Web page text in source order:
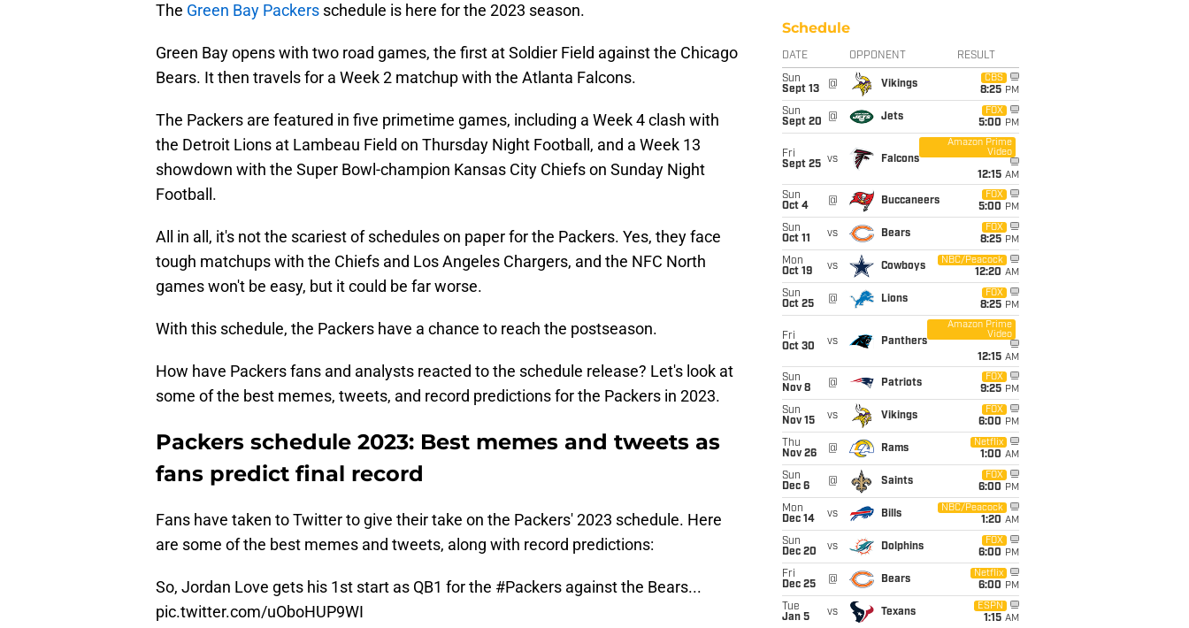
The Green Bay Packers schedule is here for the 2023 season.
Green Bay opens with two road games, the first at Soldier Field against the Chicago
Bears. It then travels for a Week 2 matchup with the Atlanta Falcons.
The Packers are featured in five primetime games, including a Week 4 clash with
the Detroit Lions at Lambeau Field on Thursday Night Football, and a Week 13
showdown with the Super Bowl-champion Kansas City Chiefs on Sunday Night
Football.
All in all, it's not the scariest of schedules on paper for the Packers. Yes, they face
tough matchups with the Chiefs and Los Angeles Chargers, and the NFC North
games won't be easy, but it could be far worse.
With this schedule, the Packers have a chance to reach the postseason.
How have Packers fans and analysts reacted to the schedule release? Let's look at
some of the best memes, tweets, and record predictions for the Packers in 2023.
Packers schedule 2023: Best memes and tweets as
fans predict final record
Fans have taken to Twitter to give their take on the Packers' 2023 schedule. Here
are some of the best memes and tweets, along with record predictions:
So, Jordan Love gets his 1st start as QB1 for the #Packers against the Bears...
pic.twitter.com/uOboHUP9WI
Schedule
DATE OPPONENT RESULT
Sun
Sept 13
@ Vikings
CBS
8:25 PM
Sun
Sept 20
@ Jets
FOX
5:00 PM
Fri
Sept 25 vs Falcons
Amazon Prime
Video
12:15 AM
Sun
Oct 4
@ Buccaneers
FOX
5:00 PM
Sun
Oct 11
vs Bears
FOX
8:25 PM
Mon
Oct 19
vs Cowboys
NBC/Peacock
12:20 AM
Sun
Oct 25
@ Lions
FOX
8:25 PM
Fri
Oct 30
vs Panthers
Amazon Prime
Video
12:15 AM
Sun
Nov 8
@ Patriots
FOX
9:25 PM
Sun
Nov 15
vs Vikings
FOX
6:00 PM
Thu
Nov 26
@ Rams
Netflix
1:00 AM
Sun
Dec 6
@ Saints
FOX
6:00 PM
Mon
Dec 14
vs Bills
NBC/Peacock
1:20 AM
Sun
Dec 20
vs Dolphins
FOX
6:00 PM
Fri
Dec 25
@ Bears
Netflix
6:00 PM
Tue
Jan 5
vs Texans
ESPN
1:15 AM